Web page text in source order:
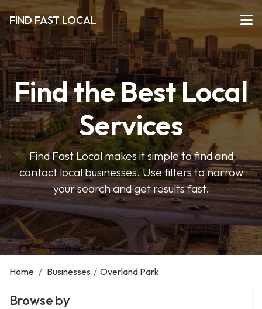
FIND FAST LOCAL
Find the Best Local
Services
Find Fast Local makes it simple to find and
contact local businesses. Use filters to narrow
your search and get results fast.
Home / Businesses / Overland Park
Browse by